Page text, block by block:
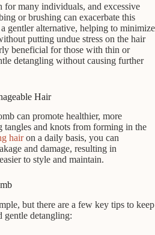
for many individuals, and excessive
or brushing can exacerbate this
gentler alternative, helping to minimize
putting undue stress on the hair
beneficial for those with thin or
detangling without causing further
Hair
can promote healthier, more
tangles and knots from forming in the
hairon a daily basis, you can
and damage, resulting in
to style and maintain.
but there are a few key tips to keep
gentle detangling: